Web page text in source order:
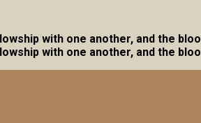
with one another, and the
with one another, and the